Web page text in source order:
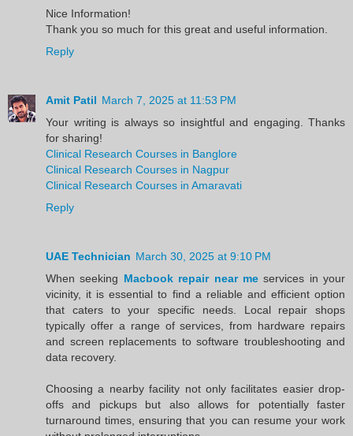
Nice Information!
Thank you so much for this great and useful information.
Reply
Amit Patil March 7, 2025 at 11:53 PM
Your writing is always so insightful and engaging. Thanks
for sharing!
Clinical Research Courses in Banglore
Clinical Research Courses in Nagpur
Clinical Research Courses in Amaravati
Reply
UAE Technician March 30, 2025 at 9:10 PM
When seeking Macbook repair near meservices in your
vicinity, it is essential to find a reliable and efficient option
that caters to your specific needs. Local repair shops
typically offer a range of services, from hardware repairs
and screen replacements to software troubleshooting and
data recovery.
Choosing a nearby facility not only facilitates easier drop-
offs and pickups but also allows for potentially faster
turnaround times, ensuring that you can resume your work